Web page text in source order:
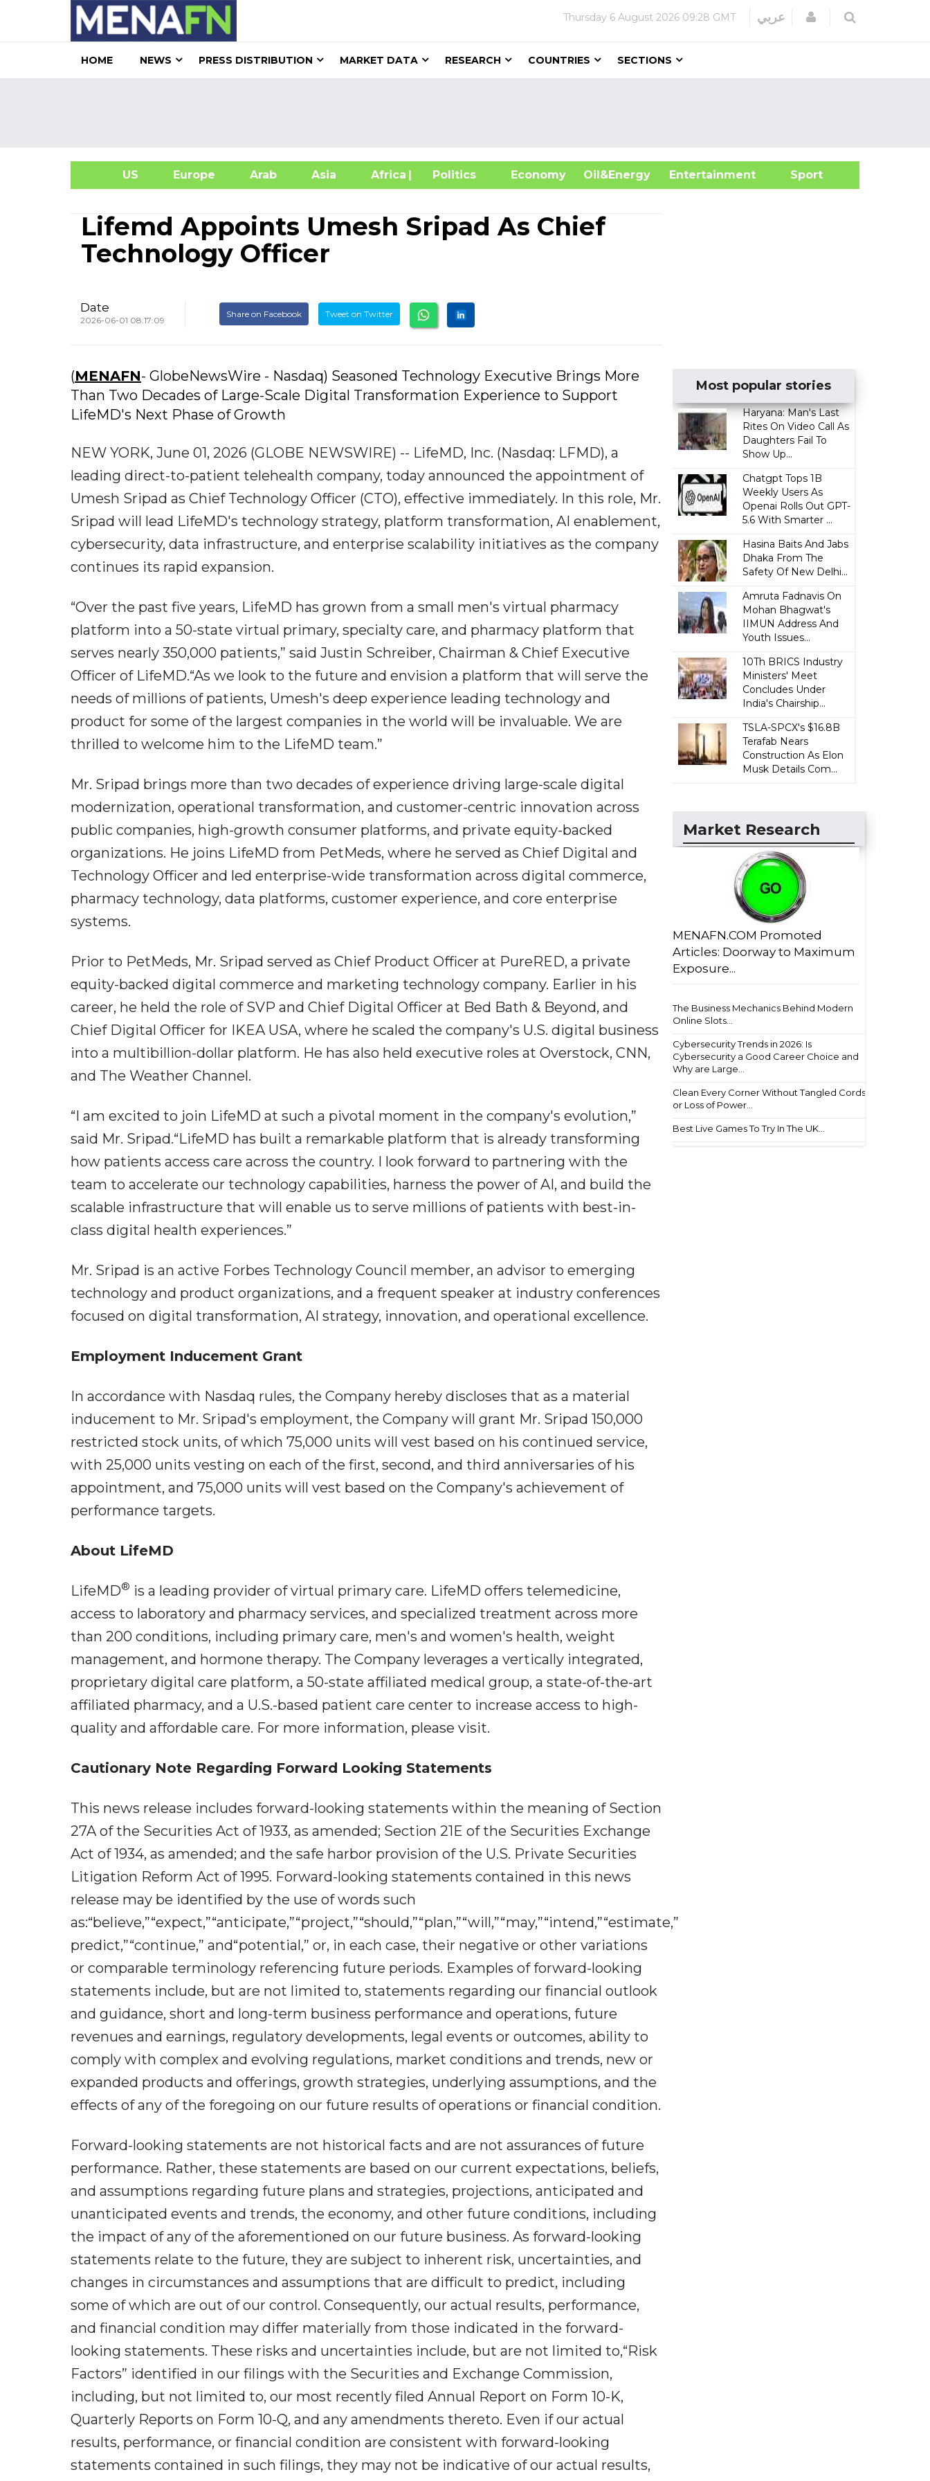
Thursday 6 August 2026 09:28 GMT عربي Login
HOME NEWS PRESS DISTRIBUTION MARKET DATA RESEARCH COUNTRIES SECTIONS
US Europe Arab Asia Africa| Politics Economy Oil&Energy
Entertainment Sport
Lifemd Appoints Umesh Sripad As Chief
Technology Officer
Date
2026-06-01 08:17:09
Share on Facebook Tweet on Twitter
(MENAFN- GlobeNewsWire - Nasdaq) Seasoned Technology Executive Brings More
Than Two Decades of Large-Scale Digital Transformation Experience to Support
LifeMD's Next Phase of Growth
NEW YORK, June 01, 2026 (GLOBE NEWSWIRE) -- LifeMD, Inc. (Nasdaq: LFMD), a
leading direct-to-patient telehealth company, today announced the appointment of
Umesh Sripad as Chief Technology Officer (CTO), effective immediately. In this role, Mr.
Sripad will lead LifeMD's technology strategy, platform transformation, AI enablement,
cybersecurity, data infrastructure, and enterprise scalability initiatives as the company
continues its rapid expansion.
“Over the past five years, LifeMD has grown from a small men's virtual pharmacy
platform into a 50-state virtual primary, specialty care, and pharmacy platform that
serves nearly 350,000 patients,” said Justin Schreiber, Chairman & Chief Executive
Officer of LifeMD.“As we look to the future and envision a platform that will serve the
needs of millions of patients, Umesh's deep experience leading technology and
product for some of the largest companies in the world will be invaluable. We are
thrilled to welcome him to the LifeMD team.”
Mr. Sripad brings more than two decades of experience driving large-scale digital
modernization, operational transformation, and customer-centric innovation across
public companies, high-growth consumer platforms, and private equity-backed
organizations. He joins LifeMD from PetMeds, where he served as Chief Digital and
Technology Officer and led enterprise-wide transformation across digital commerce,
pharmacy technology, data platforms, customer experience, and core enterprise
systems.
Prior to PetMeds, Mr. Sripad served as Chief Product Officer at PureRED, a private
equity-backed digital commerce and marketing technology company. Earlier in his
career, he held the role of SVP and Chief Digital Officer at Bed Bath & Beyond, and
Chief Digital Officer for IKEA USA, where he scaled the company's U.S. digital business
into a multibillion-dollar platform. He has also held executive roles at Overstock, CNN,
and The Weather Channel.
“I am excited to join LifeMD at such a pivotal moment in the company's evolution,”
said Mr. Sripad.“LifeMD has built a remarkable platform that is already transforming
how patients access care across the country. I look forward to partnering with the
team to accelerate our technology capabilities, harness the power of AI, and build the
scalable infrastructure that will enable us to serve millions of patients with best-in-
class digital health experiences.”
Mr. Sripad is an active Forbes Technology Council member, an advisor to emerging
technology and product organizations, and a frequent speaker at industry conferences
focused on digital transformation, AI strategy, innovation, and operational excellence.
Employment Inducement Grant
In accordance with Nasdaq rules, the Company hereby discloses that as a material
inducement to Mr. Sripad's employment, the Company will grant Mr. Sripad 150,000
restricted stock units, of which 75,000 units will vest based on his continued service,
with 25,000 units vesting on each of the first, second, and third anniversaries of his
appointment, and 75,000 units will vest based on the Company's achievement of
performance targets.
About LifeMD
LifeMD® is a leading provider of virtual primary care. LifeMD offers telemedicine,
access to laboratory and pharmacy services, and specialized treatment across more
than 200 conditions, including primary care, men's and women's health, weight
management, and hormone therapy. The Company leverages a vertically integrated,
proprietary digital care platform, a 50-state affiliated medical group, a state-of-the-art
affiliated pharmacy, and a U.S.-based patient care center to increase access to high-
quality and affordable care. For more information, please visit.
Cautionary Note Regarding Forward Looking Statements
This news release includes forward-looking statements within the meaning of Section
27A of the Securities Act of 1933, as amended; Section 21E of the Securities Exchange
Act of 1934, as amended; and the safe harbor provision of the U.S. Private Securities
Litigation Reform Act of 1995. Forward-looking statements contained in this news
release may be identified by the use of words such
as:“believe,”“expect,”“anticipate,”“project,”“should,”“plan,”“will,”“may,”“intend,”“estimate,”
predict,”“continue,” and“potential,” or, in each case, their negative or other variations
or comparable terminology referencing future periods. Examples of forward-looking
statements include, but are not limited to, statements regarding our financial outlook
and guidance, short and long-term business performance and operations, future
revenues and earnings, regulatory developments, legal events or outcomes, ability to
comply with complex and evolving regulations, market conditions and trends, new or
expanded products and offerings, growth strategies, underlying assumptions, and the
effects of any of the foregoing on our future results of operations or financial condition.
Forward-looking statements are not historical facts and are not assurances of future
performance. Rather, these statements are based on our current expectations, beliefs,
and assumptions regarding future plans and strategies, projections, anticipated and
unanticipated events and trends, the economy, and other future conditions, including
the impact of any of the aforementioned on our future business. As forward-looking
statements relate to the future, they are subject to inherent risk, uncertainties, and
changes in circumstances and assumptions that are difficult to predict, including
some of which are out of our control. Consequently, our actual results, performance,
and financial condition may differ materially from those indicated in the forward-
looking statements. These risks and uncertainties include, but are not limited to,“Risk
Factors” identified in our filings with the Securities and Exchange Commission,
including, but not limited to, our most recently filed Annual Report on Form 10-K,
Quarterly Reports on Form 10-Q, and any amendments thereto. Even if our actual
results, performance, or financial condition are consistent with forward-looking
statements contained in such filings, they may not be indicative of our actual results,
Most popular stories
Haryana: Man's Last
Rites On Video Call As
Daughters Fail To
Show Up...
Chatgpt Tops 1B
Weekly Users As
Openai Rolls Out GPT-
5.6 With Smarter ...
Hasina Baits And Jabs
Dhaka From The
Safety Of New Delhi...
Amruta Fadnavis On
Mohan Bhagwat's
IIMUN Address And
Youth Issues...
10Th BRICS Industry
Ministers' Meet
Concludes Under
India's Chairship...
TSLA-SPCX's $16.8B
Terafab Nears
Construction As Elon
Musk Details Com...
Market Research
MENAFN.COM Promoted
Articles: Doorway to Maximum
Exposure...
The Business Mechanics Behind Modern
Online Slots...
Cybersecurity Trends in 2026: Is
Cybersecurity a Good Career Choice and
Why are Large...
Clean Every Corner Without Tangled Cords
or Loss of Power...
Best Live Games To Try In The UK...